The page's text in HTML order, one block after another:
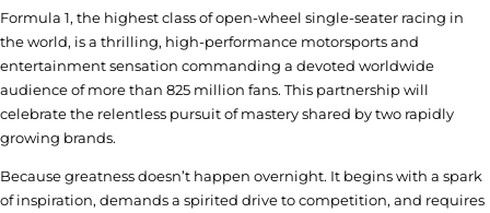
Formula 1, the highest class of open-wheel single-seater racing in
the world, is a thrilling, high-performance motorsports and
entertainment sensation commanding a devoted worldwide
audience of more than 825 million fans. This partnership will
celebrate the relentless pursuit of mastery shared by two rapidly
growing brands.
Because greatness doesn’t happen overnight. It begins with a spark
of inspiration, demands a spirited drive to competition, and requires